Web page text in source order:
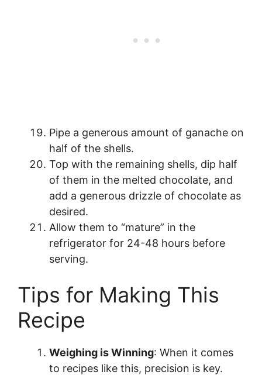
Pipe a generous amount of ganache on
half of the shells.
Top with the remaining shells, dip half
of them in the melted chocolate, and
add a generous drizzle of chocolate as
desired.
Allow them to “mature” in the
refrigerator for 24-48 hours before
serving.
Tips for Making This
Recipe
Weighing is Winning: When it comes
to recipes like this, precision is key.